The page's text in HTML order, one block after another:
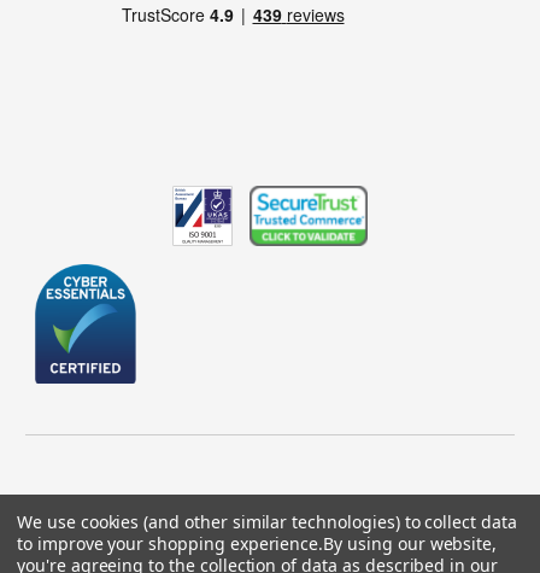
© 2026 GBICS.com.
We use cookies (and other similar technologies) to collect data
to improve your shopping experience.By using our website,
you're agreeing to the collection of data as described in our